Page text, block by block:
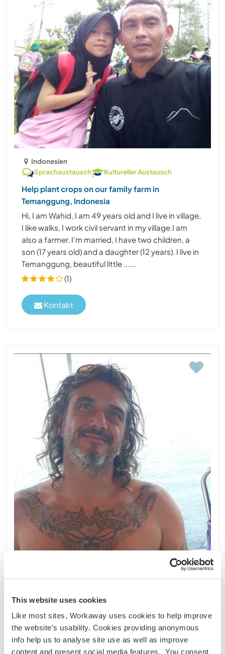
This website uses cookies
Like most sites, Workaway uses cookies to help improve
the website’s usability. Cookies providing anonymous
info help us to analyse site use as well as improve
content and present social media features. You consent
Indonesien
Sprachaustausch
Kultureller Austausch
Help plant crops on our family farm in
Temanggung, Indonesia
Hi, I am Wahid, I am 49 years old and I live in village,
I like walks, I work civil servant in my village.I am
also a farmer. I'm married, I have two children, a
son (17 years old) and a daughter (12 years). I live in
Temanggung, beautiful little ......
(1)
Kontakt
Indonesia
I'm looking equipped to share an adventure on the
ocean Indonésie Je recherche équipé pour
partager une aventure sur l océan Indonesia